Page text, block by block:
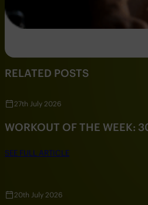
RELATED POSTS
27th July 2026
WORKOUT OF THE WEEK:
SEE FULL ARTICLE
20th July 2026